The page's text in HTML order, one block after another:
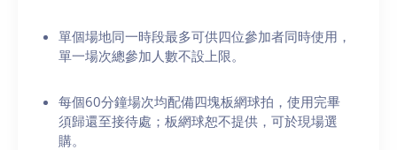
單個場地同一時段最多可供四位參加者同時使用，
單一場次總參加人數不設上限。
每個60分鐘場次均配備四塊板網球拍，使用完畢
須歸還至接待處；板網球恕不提供，可於現場選
購。